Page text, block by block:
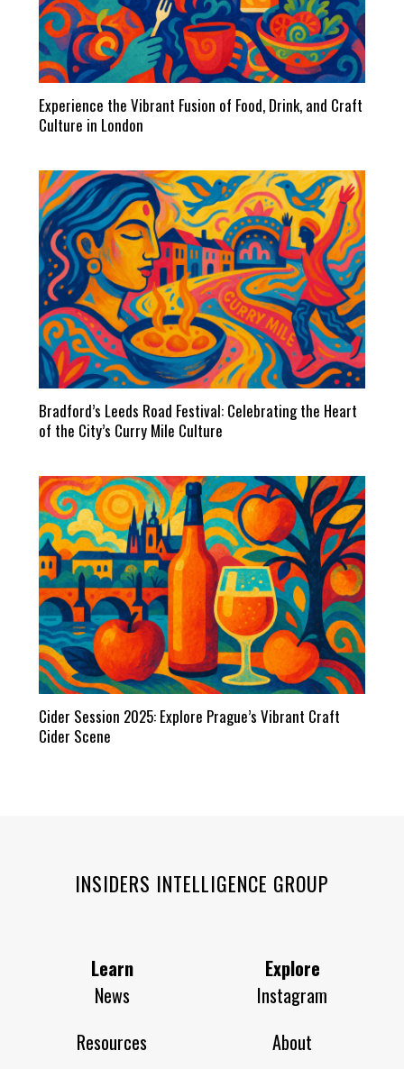
Experience the Vibrant Fusion of Food, Drink, and Craft
Culture in London
Bradford’s Leeds Road Festival: Celebrating the Heart
of the City’s Curry Mile Culture
Cider Session 2025: Explore Prague’s Vibrant Craft
Cider Scene
INSIDERS INTELLIGENCE GROUP
Learn
News
Resources
Explore
Instagram
About